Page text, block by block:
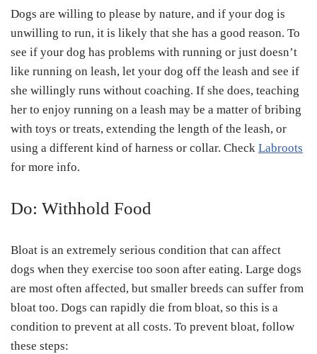
Dogs are willing to please by nature, and if your dog is
unwilling to run, it is likely that she has a good reason. To
see if your dog has problems with running or just doesn’t
like running on leash, let your dog off the leash and see if
she willingly runs without coaching. If she does, teaching
her to enjoy running on a leash may be a matter of bribing
with toys or treats, extending the length of the leash, or
using a different kind of harness or collar. Check Labroots
for more info.
Do: Withhold Food
Bloat is an extremely serious condition that can affect
dogs when they exercise too soon after eating. Large dogs
are most often affected, but smaller breeds can suffer from
bloat too. Dogs can rapidly die from bloat, so this is a
condition to prevent at all costs. To prevent bloat, follow
these steps: